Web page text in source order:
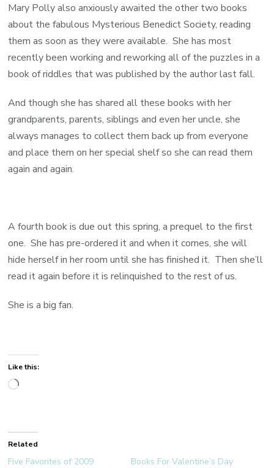
Mary Polly also anxiously awaited the other two books
about the fabulous Mysterious Benedict Society, reading
them as soon as they were available. She has most
recently been working and reworking all of the puzzles in a
book of riddles that was published by the author last fall.
And though she has shared all these books with her
grandparents, parents, siblings and even her uncle, she
always manages to collect them back up from everyone
and place them on her special shelf so she can read them
again and again.
A fourth book is due out this spring, a prequel to the first
one. She has pre-ordered it and when it comes, she will
hide herself in her room until she has finished it. Then she’ll
read it again before it is relinquished to the rest of us.
She is a big fan.
Like this:
Loading…
Related
Five Favorites of 2009
Books For Valentine’s Day